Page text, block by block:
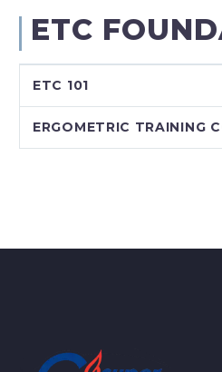
ETC
ETC 101
ERGOMETRIC TRAINING